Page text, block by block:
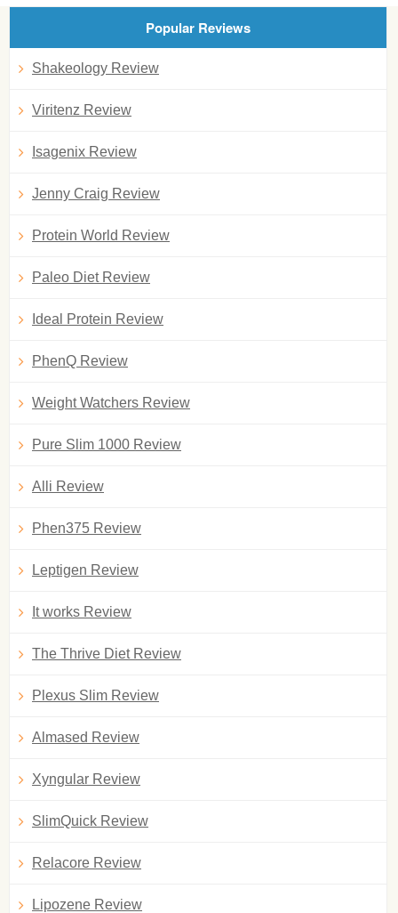
Popular Reviews
Shakeology Review
Viritenz Review
Isagenix Review
Jenny Craig Review
Protein World Review
Paleo Diet Review
Ideal Protein Review
PhenQ Review
Weight Watchers Review
Pure Slim 1000 Review
Alli Review
Phen375 Review
Leptigen Review
It works Review
The Thrive Diet Review
Plexus Slim Review
Almased Review
Xyngular Review
SlimQuick Review
Relacore Review
Lipozene Review